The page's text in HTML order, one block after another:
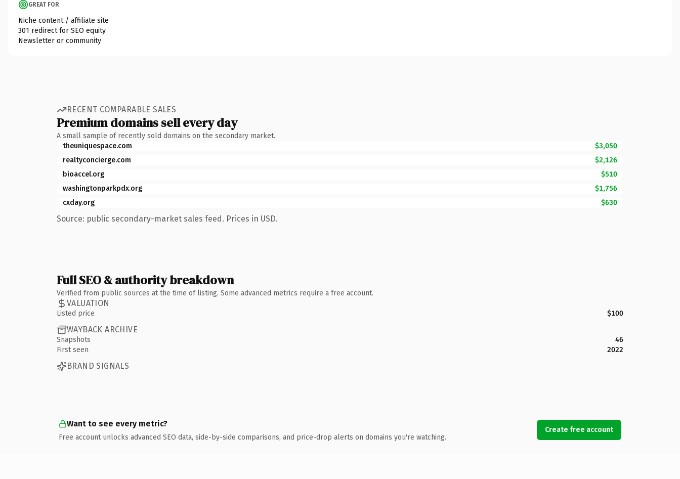
GREAT FOR
Niche content / affiliate site
301 redirect for SEO equity
Newsletter or community
RECENT COMPARABLE SALES
Premium domains sell every day
A small sample of recently sold domains on the secondary market.
theuniquespace.com
$3,050
realtyconcierge.com
$2,126
bioaccel.org
$510
washingtonparkpdx.org
$1,756
cxday.org
$630
Source: public secondary-market sales feed. Prices in USD.
Full SEO & authority breakdown
Verified from public sources at the time of listing. Some advanced metrics require a free account.
VALUATION
Listed price $100
WAYBACK ARCHIVE
Snapshots
46
First seen
2022
BRAND SIGNALS
Want to see every metric?
Free account unlocks advanced SEO data, side-by-side comparisons, and price-drop alerts on domains you're watching.
Create free account